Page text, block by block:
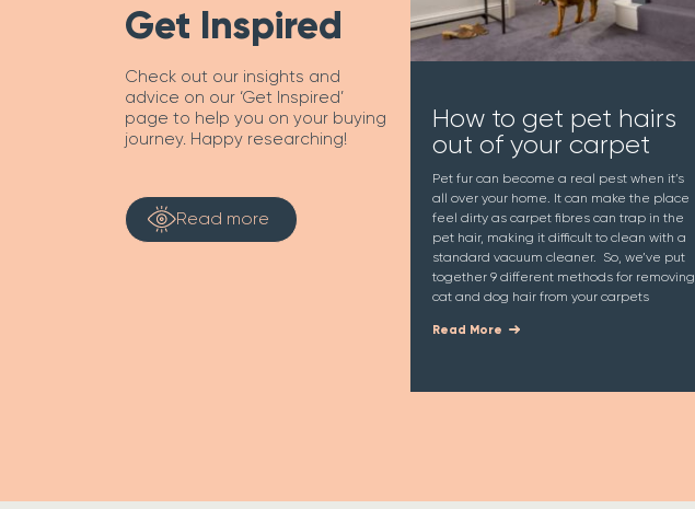
Get Inspired
Check out our insights and
advice on our ‘Get Inspired’
page to help you on your buying
journey. Happy researching!
Read more
How to get pet hairs
out of your carpet
Pet fur can become a real pest when it’s
all over your home. It can make the place
feel dirty as carpet fibres can trap in the
pet hair, making it difficult to clean with a
standard vacuum cleaner. So, we’ve put
together 9 different methods for removing
cat and dog hair from your carpets
Read More